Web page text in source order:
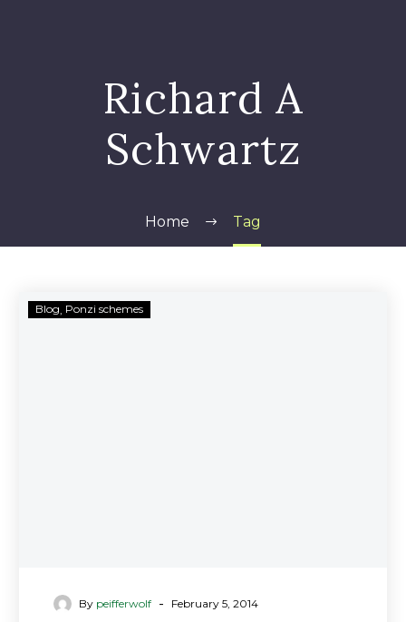
Richard A
Schwartz
Home Tag
Blog Ponzi schemes
By peifferwolf - February 5, 2014